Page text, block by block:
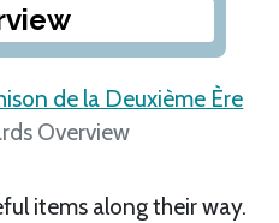
de la Deuxième Ère
Overview
items along their way.